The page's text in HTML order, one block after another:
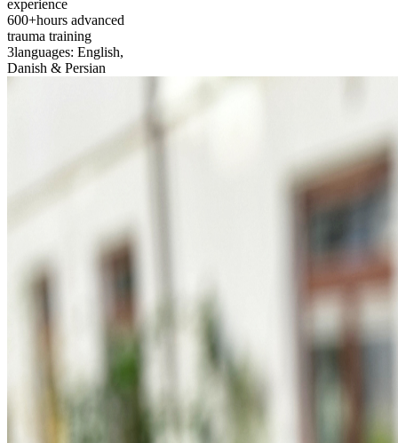
experience
600+hours advanced
trauma training
3languages: English,
Danish & Persian